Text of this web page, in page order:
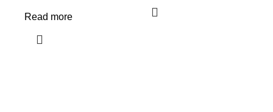
Read more